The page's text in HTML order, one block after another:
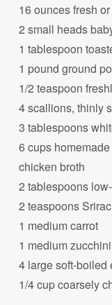
16 ounces fresh
2 small heads
1 tablespoon
1 pound ground
1/2 teaspoon
4 scallions, thinly
3 tablespoons
6 cups
chicken broth
2 tablespoons
2 teaspoons
1 medium carrot
1 medium zucchini
4 large soft-boiled
1/4 cup coarsely